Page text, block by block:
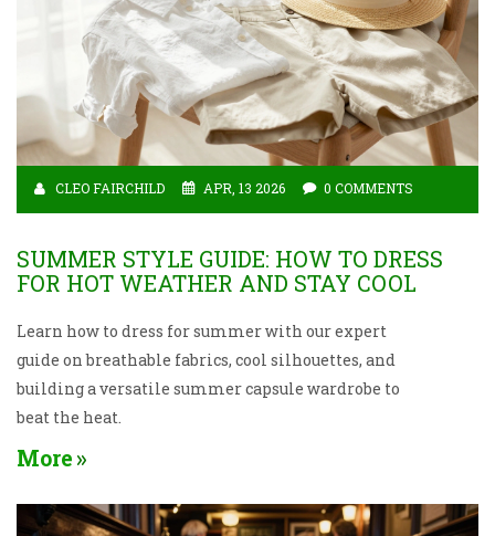
CLEO FAIRCHILD APR, 13 2026 0 COMMENTS
SUMMER STYLE GUIDE: HOW TO DRESS
FOR HOT WEATHER AND STAY COOL
Learn how to dress for summer with our expert
guide on breathable fabrics, cool silhouettes, and
building a versatile summer capsule wardrobe to
beat the heat.
More